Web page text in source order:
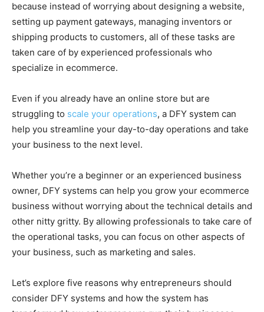
because instead of worrying about designing a website,
setting up payment gateways, managing inventors or
shipping products to customers, all of these tasks are
taken care of by experienced professionals who
specialize in ecommerce.
Even if you already have an online store but are
struggling to scale your operations, a DFY system can
help you streamline your day-to-day operations and take
your business to the next level.
Whether you’re a beginner or an experienced business
owner, DFY systems can help you grow your ecommerce
business without worrying about the technical details and
other nitty gritty. By allowing professionals to take care of
the operational tasks, you can focus on other aspects of
your business, such as marketing and sales.
Let’s explore five reasons why entrepreneurs should
consider DFY systems and how the system has